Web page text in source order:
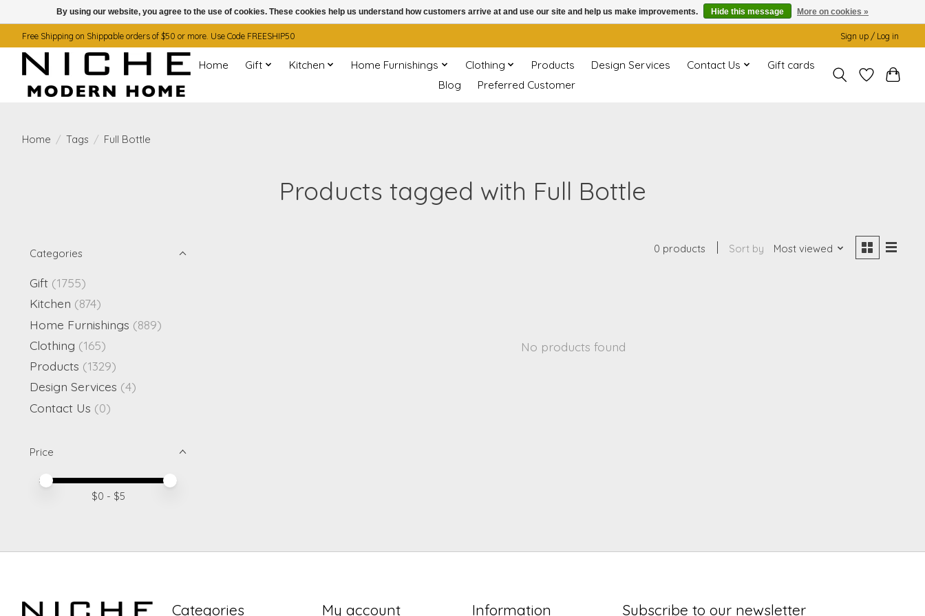
Free Shipping on Shippable orders of $50 or more. Use Code FREESHIP50 Sign up / Log in
Home Gift Kitchen Home Furnishings Clothing Products Design Services Contact Us
Gift cards
Blog
Preferred Customer
Home / Tags / Full Bottle
Products tagged with Full Bottle
Categories
Gift (1755)
Kitchen (874)
Home Furnishings (889)
Clothing (165)
Products (1329)
Design Services (4)
Contact Us (0)
Price
Price minimum value
Price maximum value
$0 - $5
0 products Sort by Most viewed
No products found
Categories My account Information Subscribe to our newsletter
By using our website, you agree to the use of cookies. These cookies help us understand how customers arrive at and use our site and help us make improvements. Hide this message More on cookies »